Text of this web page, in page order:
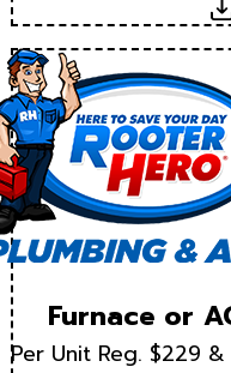
Furnace or
Per Unit Reg. $229